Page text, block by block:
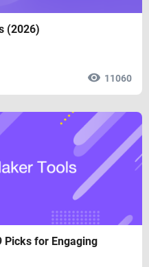
(2026)
11060
Picks for Engaging